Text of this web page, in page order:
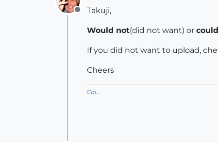
Offline
Takuji,
Would not(did not want) or
If you did not want to upload,
Cheers
Gai...